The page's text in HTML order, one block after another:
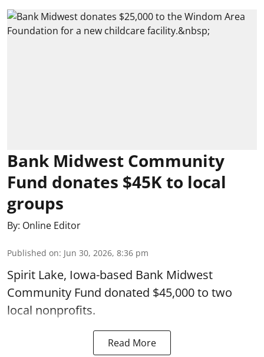
Bank Midwest Community
Fund donates $45K to local
groups
By: Online Editor
Published on: Jun 30, 2026, 8:36 pm
Spirit Lake, Iowa-based Bank Midwest
Community Fund donated $45,000 to two
local nonprofits.
Read More